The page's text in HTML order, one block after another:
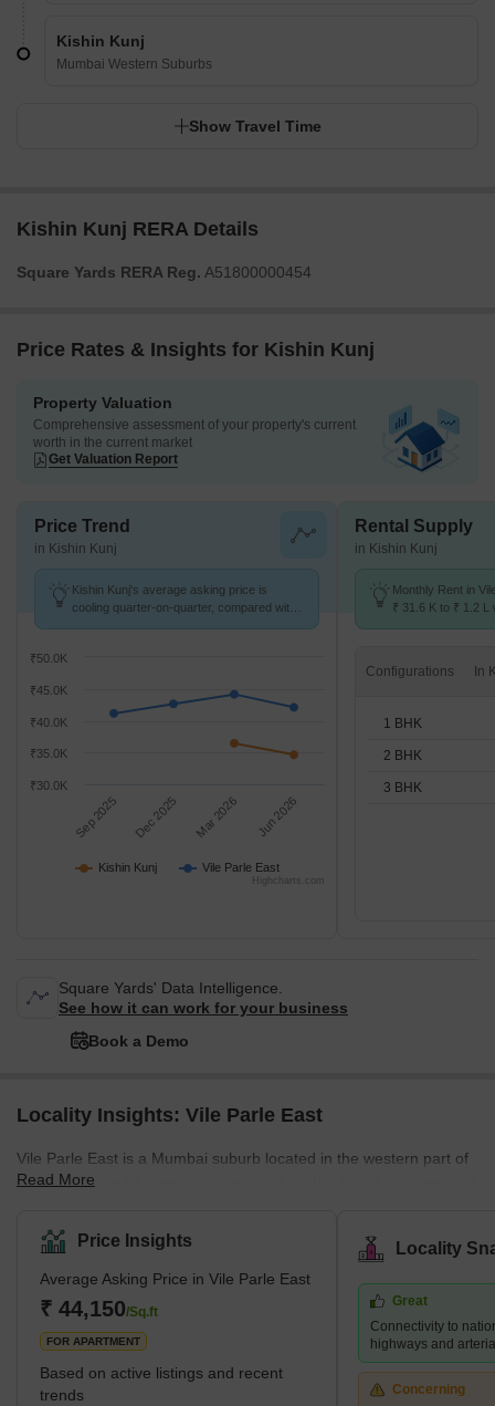
Kishin Kunj
Mumbai Western Suburbs
Show Travel Time
Kishin Kunj RERA Details
Square Yards RERA Reg. A51800000454
Price Rates & Insights for Kishin Kunj
Property Valuation
Comprehensive assessment of your property's current
worth in the current market
Get Valuation Report
Price Trend
in Kishin Kunj
Kishin Kunj's average asking price is
cooling quarter-on-quarter, compared with
Kishin Kunj Vile Parle East
Sep 2025 Dec 2025 Mar 2026 Jun 2026
₹30.0K
₹35.0K
₹40.0K
₹45.0K
₹50.0K
Highcharts.com
Rental Supply
in Kishin Kunj
Monthly Rent in
₹ 31.6 K to ₹ 1.2 L
Configurations
1 BHK
2 BHK
3 BHK
Square Yards' Data Intelligence.
See how it can work for your business
Book a Demo
Locality Insights: Vile Parle East
Vile Parle East is a Mumbai suburb located in the western part of
the city. It is well-known for its proximity to the Mumbai airport and
restaurants, and businesses. Several prestigious educational
institutions, including NMIMS University and Mithibai College, are
also located in the area. Despite its bustling atmosphere, Vile
Parle East retains a sense of community and provides a range of
housing options for its residents, f
Read More
Price Insights
Average Asking Price in Vile Parle East
₹ 44,150/Sq.ft
FOR APARTMENT
Based on active listings and recent
trends
Locality
Great
Connectivity to
highways and
Concerning